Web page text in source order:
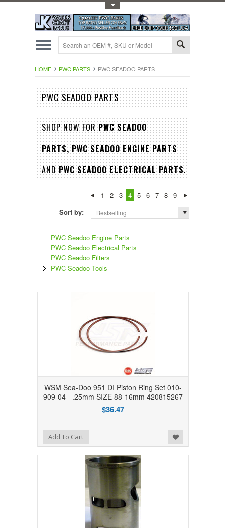
HOME PWC PARTS PWC SEADOO PARTS
PWC SEADOO PARTS
SHOP NOW FORPWC SEADOO
PARTS,PWC SEADOO ENGINE PARTS
ANDPWC SEADOO ELECTRICAL PARTS.
1 2 3 4 5 6 7 8
9
Sort by:
Bestselling
PWC Seadoo Engine Parts
PWC Seadoo Electrical Parts
PWC Seadoo Filters
PWC Seadoo Tools
WSM Sea-Doo 951 DI Piston Ring Set 010-
909-04 - .25mm SIZE 88-16mm 420815267
$36.47
Add to Wishlist
Add To Cart